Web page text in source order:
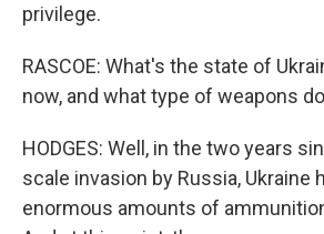
privilege.
RASCOE: What's the state of
now, and what type of weapons
HODGES: Well, in the two years
scale invasion by Russia, Ukraine
enormous amounts of